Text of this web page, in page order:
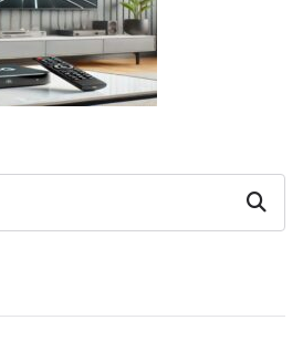
Search